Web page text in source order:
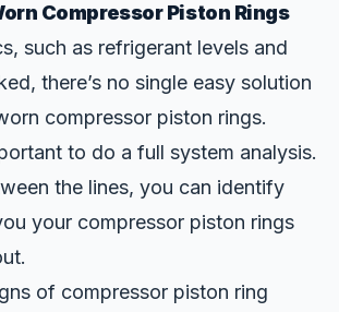
Compressor Piston Rings
such as refrigerant levels and
there’s no single easy solution
compressor piston rings.
to do a full system analysis.
the lines, you can identify
your compressor piston rings
of compressor piston ring